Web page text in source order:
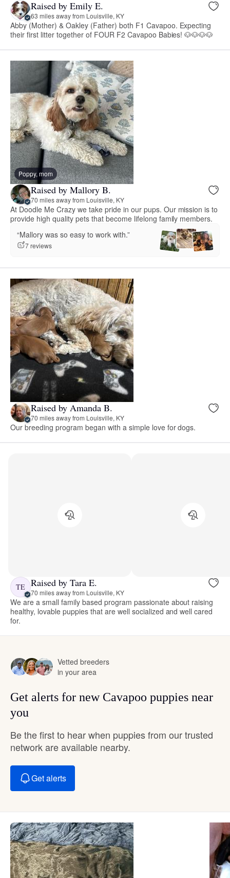
Raised by Emily E.
63 miles away from Louisville, KY
Abby (Mother) & Oakley (Father) both F1 Cavapoo. Expecting
their first litter together of FOUR F2 Cavapoo Babies! 🐶🐶🐶🐶
Poppy, mom
Raised by Mallory B.
70 miles away from Louisville, KY
At Doodle Me Crazy we take pride in our pups. Our mission is to
provide high quality pets that become lifelong family members.
“Mallory was so easy to work with.”
7 reviews
Raised by Amanda B.
70 miles away from Louisville, KY
Our breeding program began with a simple love for dogs.
TE Raised by Tara E.
70 miles away from Louisville, KY
We are a small family based program passionate about raising
healthy, lovable puppies that are well socialized and well cared
for.
Vetted breeders
in your area
Get alerts for new Cavapoo puppies near
you
Be the first to hear when puppies from our trusted
network are available nearby.
Get alerts